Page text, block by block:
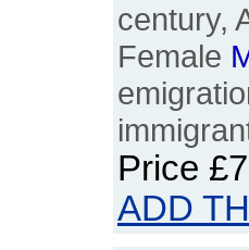
century,
Female
Price
ADD